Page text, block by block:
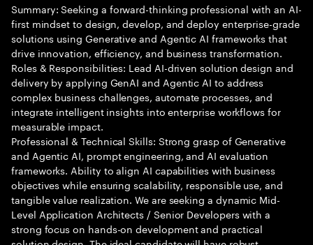
Summary: Seeking a forward-thinking professional with an AI-
first mindset to design, develop, and deploy enterprise-grade
solutions using Generative and Agentic AI frameworks that
drive innovation, efficiency, and business transformation.
Roles & Responsibilities: Lead AI-driven solution design and
delivery by applying GenAI and Agentic AI to address
complex business challenges, automate processes, and
integrate intelligent insights into enterprise workflows for
measurable impact.
Professional & Technical Skills: Strong grasp of Generative
and Agentic AI, prompt engineering, and AI evaluation
frameworks. Ability to align AI capabilities with business
objectives while ensuring scalability, responsible use, and
tangible value realization. We are seeking a dynamic Mid-
Level Application Architects / Senior Developers with a
strong focus on hands-on development and practical